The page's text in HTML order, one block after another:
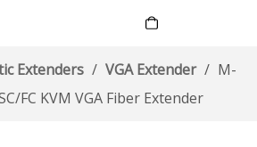
Extenders / VGA Extender / M-
FC KVM VGA Fiber Extender